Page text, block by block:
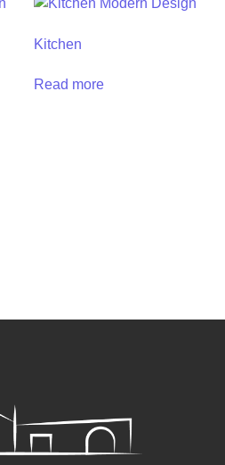
Kitchen
Read more